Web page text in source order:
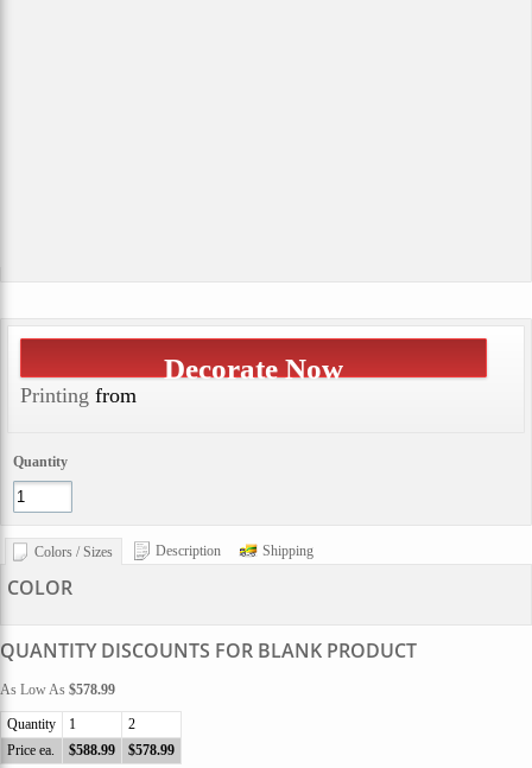
Decorate Now
Printing from
Quantity
Colors / Sizes Description Shipping
COLOR
QUANTITY DISCOUNTS FOR BLANK PRODUCT
As Low As $578.99
Quantity 1
2
Price ea.
$588.99 $578.99